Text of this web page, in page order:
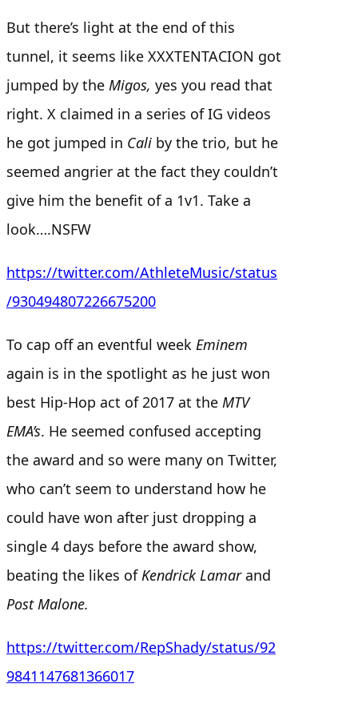
But there’s light at the end of this
tunnel, it seems like XXXTENTACION got
jumped by the Migos, yes you read that
right. X claimed in a series of IG videos
he got jumped in Cali by the trio, but he
seemed angrier at the fact they couldn’t
give him the benefit of a 1v1. Take a
look….NSFW
https://twitter.com/AthleteMusic/status
/930494807226675200
To cap off an eventful week Eminem
again is in the spotlight as he just won
best Hip-Hop act of 2017 at the MTV
EMA’s. He seemed confused accepting
the award and so were many on Twitter,
who can’t seem to understand how he
could have won after just dropping a
single 4 days before the award show,
beating the likes of Kendrick Lamarand
Post Malone.
https://twitter.com/RepShady/status/92
9841147681366017